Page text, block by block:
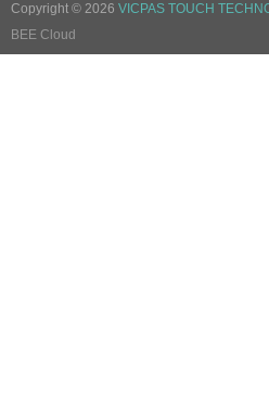
Copyright © 2026 VICPAS TOUCH
BEE Cloud